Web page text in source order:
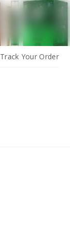
Track Your Order